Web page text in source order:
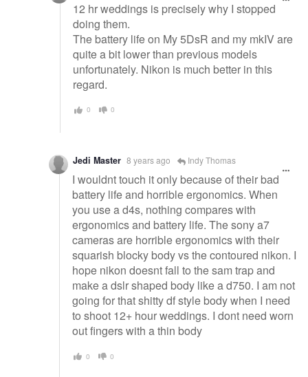
12 hr weddings is precisely why I stopped
doing them.
The battery life on My 5DsR and my mkIV are
quite a bit lower than previous models
unfortunately. Nikon is much better in this
regard.
0 0
Jedi Master 8 years ago Indy Thomas
I wouldnt touch it only because of their bad
battery life and horrible ergonomics. When
you use a d4s, nothing compares with
ergonomics and battery life. The sony a7
cameras are horrible ergonomics with their
squarish blocky body vs the contoured nikon. I
hope nikon doesnt fall to the sam trap and
make a dslr shaped body like a d750. I am not
going for that shitty df style body when I need
to shoot 12+ hour weddings. I dont need worn
out fingers with a thin body
0 0